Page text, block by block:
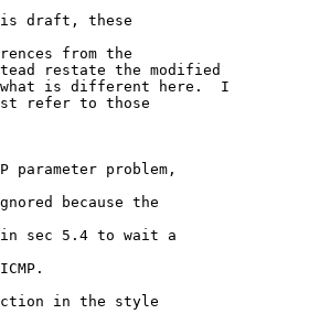
draft, these
from the
restate the modified
is different here.  I
refer to those
problem,
because the
sec 5.4 to wait a
in the style